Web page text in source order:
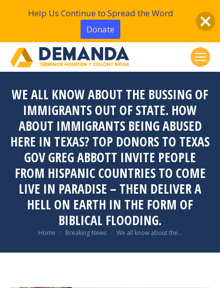
WE ALL KNOW ABOUT THE BUSSING OF
IMMIGRANTS OUT OF STATE. HOW
ABOUT IMMIGRANTS BEING ABUSED
HERE IN TEXAS? TOP DONORS TO TEXAS
GOV GREG ABBOTT INVITE PEOPLE
FROM HISPANIC COUNTRIES TO COME
LIVE IN PARADISE – THEN DELIVER A
HELL ON EARTH IN THE FORM OF
BIBLICAL FLOODING.
You are here:
Home Breaking News We all know about the…
Help Us Continue to Spread the Word
Donate